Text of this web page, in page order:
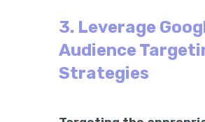
3. Leverage
Audience
Strategies